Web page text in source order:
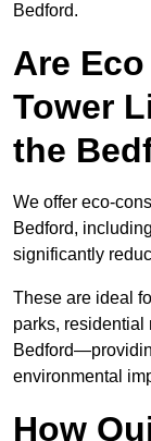
Bedford.
Are
Tower
the
We offer eco-
Bedford, including
significantly
These are ideal
parks, residential
environmental
How